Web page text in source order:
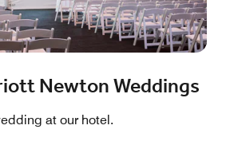
Newton Weddings
at our hotel.